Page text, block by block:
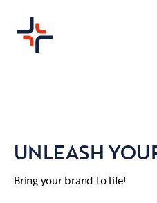
UNLEASH
Bring your brand to life!